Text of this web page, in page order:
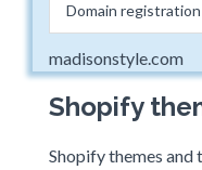
Domain
madisonstyle.com
Shopify
Shopify themes and